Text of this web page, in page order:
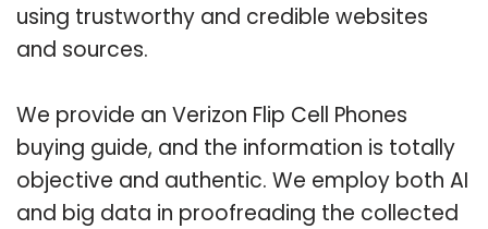
using trustworthy and credible websites
and sources.
We provide an Verizon Flip Cell Phones
buying guide, and the information is totally
objective and authentic. We employ both AI
and big data in proofreading the collected